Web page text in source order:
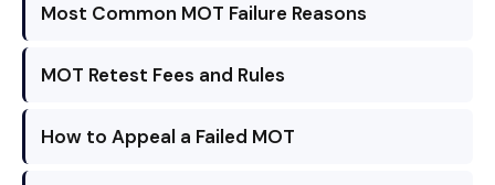
Most Common MOT Failure Reasons
MOT Retest Fees and Rules
How to Appeal a Failed MOT